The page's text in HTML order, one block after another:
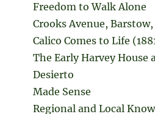
Freedom to Walk Alone
Crooks Avenue, Barstow,
Calico Comes to Life
The Early Harvey House
Desierto
Made Sense
Regional and Local